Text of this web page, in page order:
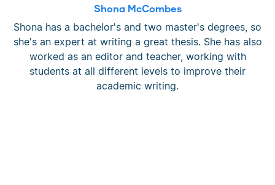
Shona McCombes
Shona has a bachelor's and two master's degrees, so
she's an expert at writing a great thesis. She has also
worked as an editor and teacher, working with
students at all different levels to improve their
academic writing.